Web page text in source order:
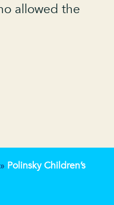
allowed the
Polinsky Children’s